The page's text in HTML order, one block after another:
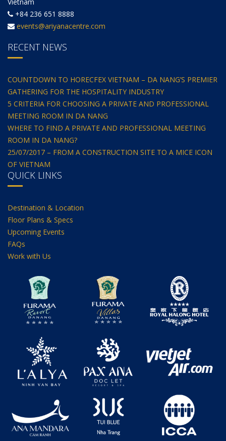
+84 236 651 8888
events@ariyanacentre.com
RECENT NEWS
COUNTDOWN TO HORECFEX VIETNAM – DA NANG’S PREMIER
GATHERING FOR THE HOSPITALITY INDUSTRY
5 CRITERIA FOR CHOOSING A PRIVATE AND PROFESSIONAL
MEETING ROOM IN DA NANG
WHERE TO FIND A PRIVATE AND PROFESSIONAL MEETING
ROOM IN DA NANG?
25/07/2017 – FROM A CONSTRUCTION SITE TO A MICE ICON
OF VIETNAM
QUICK LINKS
Destination & Location
Floor Plans & Specs
Upcoming Events
FAQs
Work with Us